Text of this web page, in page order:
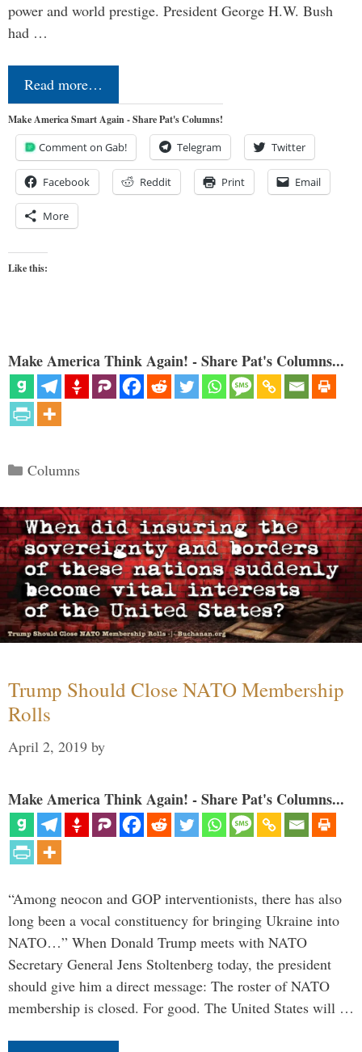
power and world prestige. President George H.W. Bush
had …
Read more…
Make America Smart Again - Share Pat's Columns!
Comment on Gab! Telegram Twitter
Facebook Reddit Print Email
More
Like this:
Make America Think Again! - Share Pat's Columns...
Categories
Columns
Trump Should Close NATO Membership
Rolls
April 2, 2019 by
Make America Think Again! - Share Pat's Columns...
“Among neocon and GOP interventionists, there has also
long been a vocal constituency for bringing Ukraine into
NATO…” When Donald Trump meets with NATO
Secretary General Jens Stoltenberg today, the president
should give him a direct message: The roster of NATO
membership is closed. For good. The United States will …